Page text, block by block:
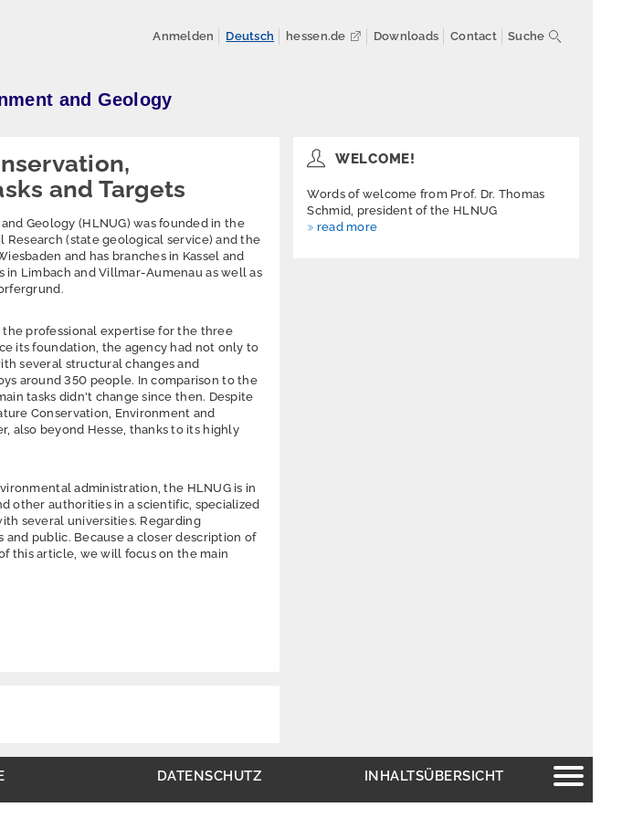
Anmelden Deutsch hessen.de Downloads Contact Suche
and Geology
and Targets
Geology (HLNUG) was founded in the
(state geological service) and the
and has branches in Kassel and
Limbach and Villmar-Aumenau as well as
professional expertise for the three
its foundation, the agency had not only to
several structural changes and
around 350 people. In comparison to the
tasks didn't change since then. Despite
Conservation, Environment and
also beyond Hesse, thanks to its highly
administration, the HLNUG is in
other authorities in a scientific, specialized
several universities. Regarding
public. Because a closer description of
this article, we will focus on the main
WELCOME!
Words of welcome from Prof. Dr. Thomas
Schmid, president of the HLNUG
read more
DATENSCHUTZ INHALTSÜBERSICHT